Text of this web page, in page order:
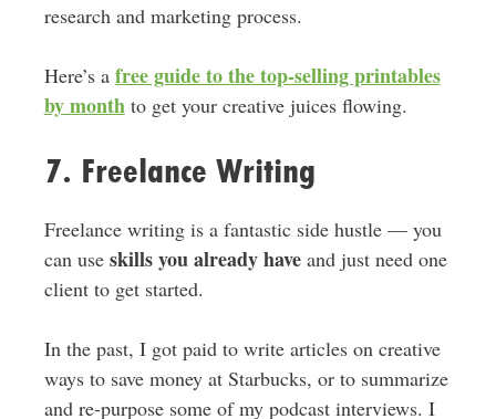
research and marketing process.
Here’s a free guide to the top-selling printables
by month to get your creative juices flowing.
7. Freelance Writing
Freelance writing is a fantastic side hustle — you
can use skills you already haveand just need one
client to get started.
In the past, I got paid to write articles on creative
ways to save money at Starbucks, or to summarize
and re-purpose some of my podcast interviews. I